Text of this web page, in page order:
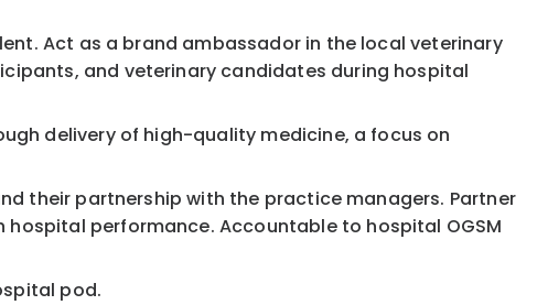
Act as a brand ambassador in the local veterinary
and veterinary candidates during hospital
delivery of high-quality medicine, a focus on
their partnership with the practice managers. Partner
performance. Accountable to hospital OGSM
pod.